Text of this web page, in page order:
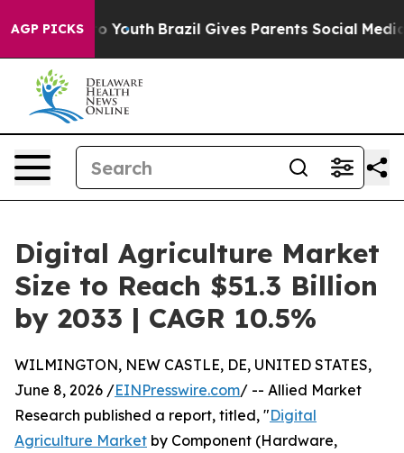
AGP PICKS
to Youth Brazil Gives Parents Social Media
Digital Agriculture Market
Size to Reach $51.3 Billion
by 2033 | CAGR 10.5%
WILMINGTON, NEW CASTLE, DE, UNITED STATES,
June 8, 2026 /EINPresswire.com/ -- Allied Market
Research published a report, titled, "Digital
Agriculture Market by Component (Hardware,